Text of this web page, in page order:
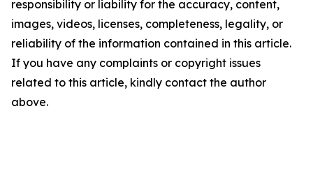
responsibility or liability for the accuracy, content,
images, videos, licenses, completeness, legality, or
reliability of the information contained in this article.
If you have any complaints or copyright issues
related to this article, kindly contact the author
above.